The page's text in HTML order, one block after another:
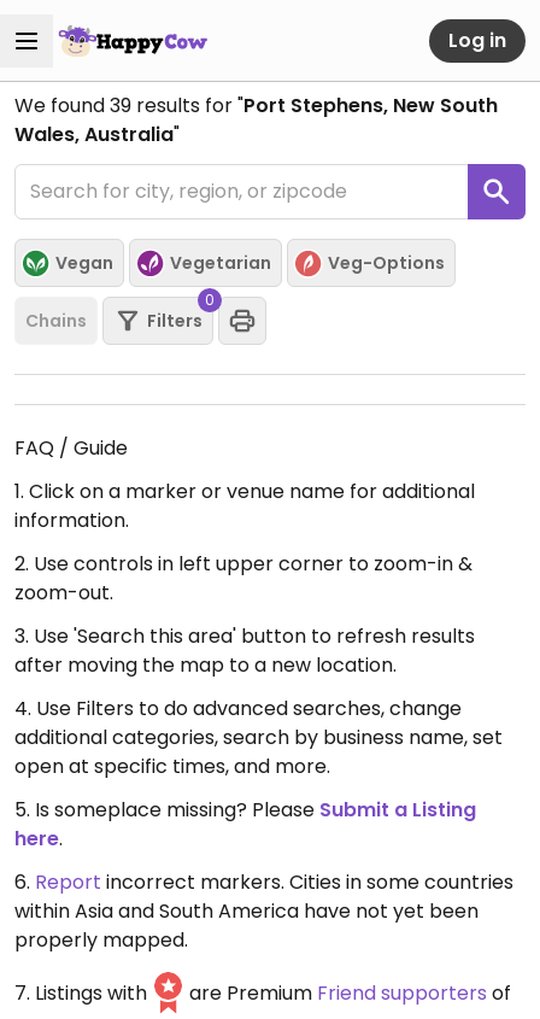
Log in
We found39 results for "Port Stephens, New South
Wales, Australia"
Vegan Vegetarian Veg-Options
Chains Filters
0
FAQ / Guide
1. Click on a marker or venue name for additional
information.
2. Use controls in left upper corner to zoom-in &
zoom-out.
3. Use 'Search this area' button to refresh results
after moving the map to a new location.
4. Use Filters to do advanced searches, change
additional categories, search by business name, set
open at specific times, and more.
5. Is someplace missing? Please Submit a Listing
here.
6. Report incorrect markers. Cities in some countries
within Asia and South America have not yet been
properly mapped.
7. Listings with
are Premium Friend supporters of